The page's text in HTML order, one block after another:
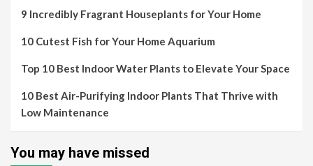
9 Incredibly Fragrant Houseplants for Your Home
10 Cutest Fish for Your Home Aquarium
Top 10 Best Indoor Water Plants to Elevate Your Space
10 Best Air-Purifying Indoor Plants That Thrive with
Low Maintenance
You may have missed